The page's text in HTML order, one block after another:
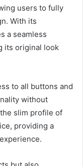
users to fully
With its
a seamless
its original look
to all buttons and
without
slim profile of
providing a